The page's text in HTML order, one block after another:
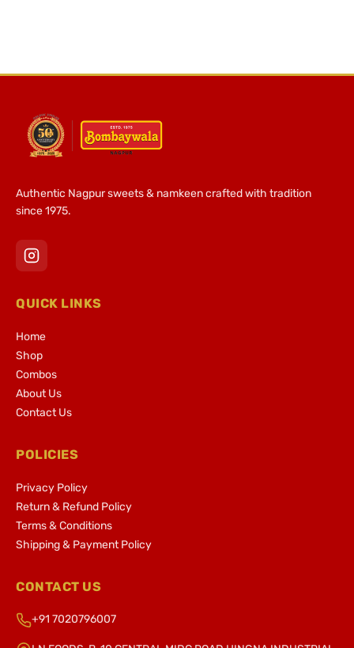
Authentic Nagpur sweets & namkeen crafted with tradition
since 1975.
QUICK LINKS
Home
Shop
Combos
About Us
Contact Us
POLICIES
Privacy Policy
Return & Refund Policy
Terms & Conditions
Shipping & Payment Policy
CONTACT US
+91 7020796007